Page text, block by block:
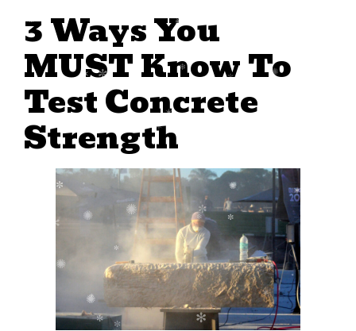
3 Ways You
MUST Know To
Test Concrete
Strength